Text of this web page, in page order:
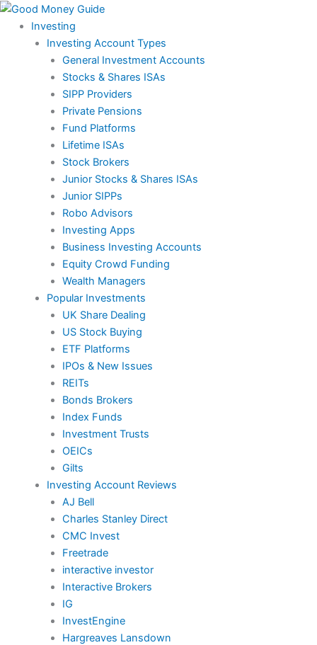
Skip
content
Investing
Investing Account Types
General Investment Accounts
Stocks & Shares ISAs
SIPP Providers
Private Pensions
Fund Platforms
Lifetime ISAs
Stock Brokers
Junior Stocks & Shares ISAs
Junior SIPPs
Robo Advisors
Investing Apps
Business Investing Accounts
Equity Crowd Funding
Wealth Managers
Popular Investments
UK Share Dealing
US Stock Buying
ETF Platforms
IPOs & New Issues
REITs
Bonds Brokers
Index Funds
Investment Trusts
OEICs
Gilts
Investing Account Reviews
AJ Bell
Charles Stanley Direct
CMC Invest
Freetrade
interactive investor
Interactive Brokers
IG
InvestEngine
Hargreaves Lansdown